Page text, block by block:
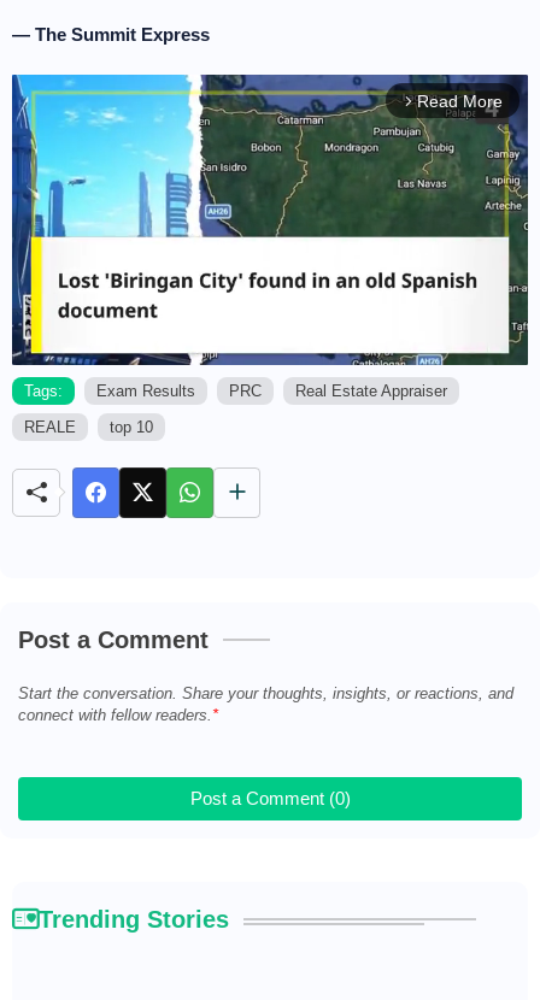
— The Summit Express
arrow_forward_ios Read More
Tags: Exam Results PRC
Real Estate Appraiser
REALE
top 10
Post a Comment
Start the conversation. Share your thoughts, insights, or reactions, and
connect with fellow readers.
Post a Comment (0)
Trending Stories